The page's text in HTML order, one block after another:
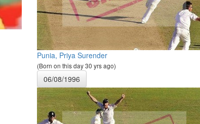
Punia, Priya Surender
(Born on this day 30 yrs ago)
06/08/1996